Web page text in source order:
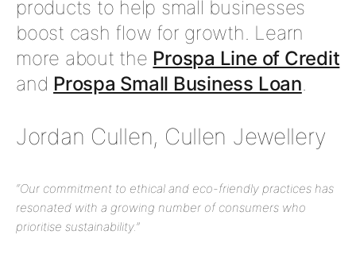
products to help small businesses
boost cash flow for growth. Learn
more about the Prospa Line of Credit
and Prospa Small Business Loan.
Jordan Cullen, Cullen Jewellery
“Our commitment to ethical and eco-friendly practices has
resonated with a growing number of consumers who
prioritise sustainability.”